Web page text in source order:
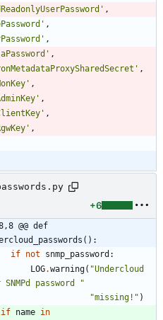
' ,
' ,
' ,
' ,
' ,
' ,
' ,
' ,
' ,
+6
@@ def
if not snmp_password :
LOG.warning( "Undercloud
password
"
"missing! " )
name in